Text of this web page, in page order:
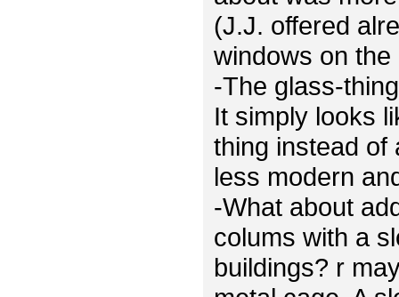
(J.J. offered
windows on
-The glass-
It simply looks
thing instead of
less modern
-What about
colums with a
buildings? r